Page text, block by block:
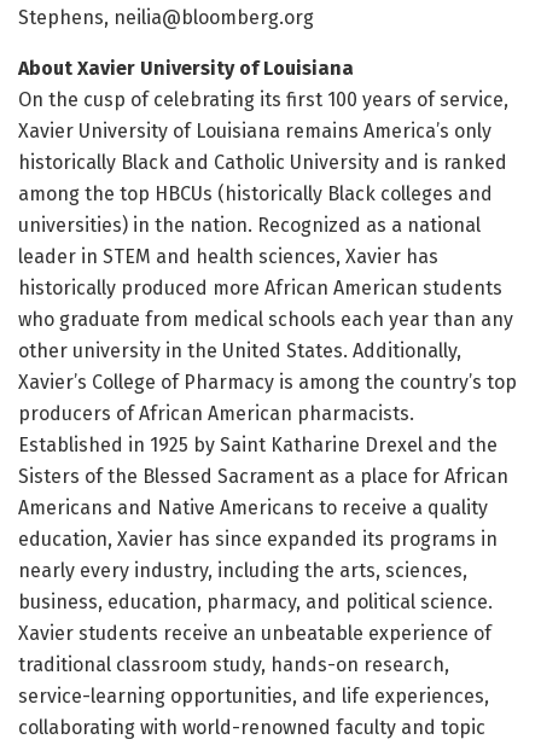
Stephens, neilia@bloomberg.org
About Xavier University of Louisiana
On the cusp of celebrating its first 100 years of service,
Xavier University of Louisiana remains America’s only
historically Black and Catholic University and is ranked
among the top HBCUs (historically Black colleges and
universities) in the nation. Recognized as a national
leader in STEM and health sciences, Xavier has
historically produced more African American students
who graduate from medical schools each year than any
other university in the United States. Additionally,
Xavier’s College of Pharmacy is among the country’s top
producers of African American pharmacists.
Established in 1925 by Saint Katharine Drexel and the
Sisters of the Blessed Sacrament as a place for African
Americans and Native Americans to receive a quality
education, Xavier has since expanded its programs in
nearly every industry, including the arts, sciences,
business, education, pharmacy, and political science.
Xavier students receive an unbeatable experience of
traditional classroom study, hands-on research,
service-learning opportunities, and life experiences,
collaborating with world-renowned faculty and topic